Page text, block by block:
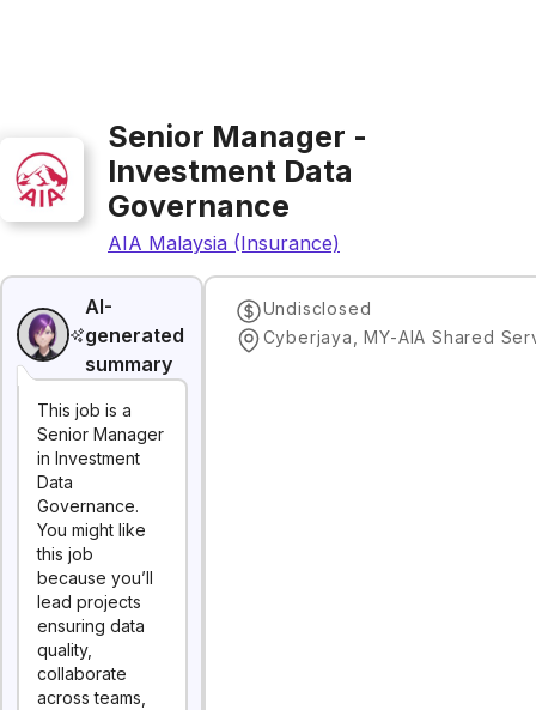
Senior Manager -
Investment Data
Governance
AIA Malaysia (Insurance)
AI-
generated
summary
This job is a
Senior Manager
in Investment
Data
Governance.
You might like
this job
because you’ll
lead projects
ensuring data
quality,
collaborate
across teams,
Undisclosed